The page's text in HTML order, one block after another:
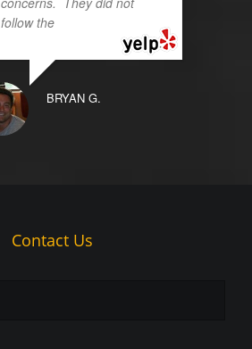
follow the
BRYAN G.
Contact Us